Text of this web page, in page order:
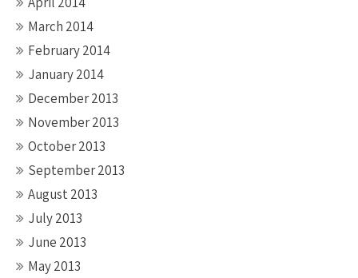
March 2014
February 2014
January 2014
December 2013
November 2013
October 2013
September 2013
August 2013
July 2013
June 2013
May 2013